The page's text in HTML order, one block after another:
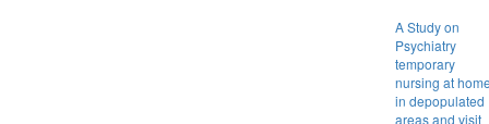
A Study on
Psychiatry
temporary
nursing at
in depopulated
areas and visit